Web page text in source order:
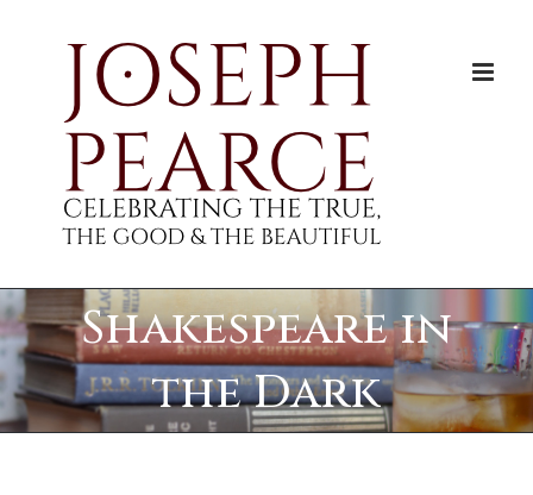
Shakespeare in
the Dark